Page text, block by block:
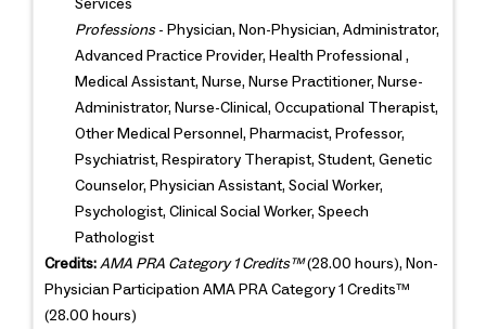
Services
Professions- Physician, Non-Physician, Administrator,
Advanced Practice Provider, Health Professional ,
Medical Assistant, Nurse, Nurse Practitioner, Nurse-
Administrator, Nurse-Clinical, Occupational Therapist,
Other Medical Personnel, Pharmacist, Professor,
Psychiatrist, Respiratory Therapist, Student, Genetic
Counselor, Physician Assistant, Social Worker,
Psychologist, Clinical Social Worker, Speech
Pathologist
Credits: AMA PRA Category 1 Credits™(28.00 hours), Non-
Physician Participation AMA PRA Category 1 Credits™
(28.00 hours)